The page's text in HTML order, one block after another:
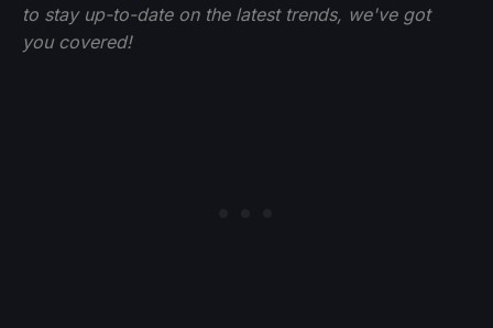
to stay up-to-date on the latest trends, we've got
you covered!